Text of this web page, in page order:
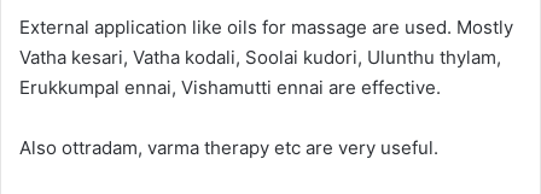
External application like oils for massage are used. Mostly
Vatha kesari, Vatha kodali, Soolai kudori, Ulunthu thylam,
Erukkumpal ennai, Vishamutti ennai are effective.
Also ottradam, varma therapy etc are very useful.